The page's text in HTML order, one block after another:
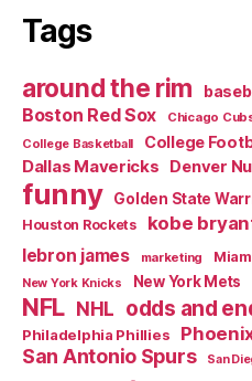
Tags
around the rim
Boston Red Sox Chicago
College Basketball College
Dallas Mavericks Denver
funny Golden State
Houston Rockets kobe
lebron james marketing
New York Knicks New York Mets
NFL NHL odds and
Philadelphia Phillies
San Antonio Spurs San